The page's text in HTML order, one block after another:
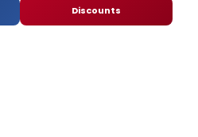
Discounts